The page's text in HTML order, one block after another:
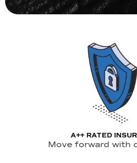
A++ RATED
Move forward with